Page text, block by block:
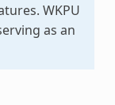
WKPU
as an